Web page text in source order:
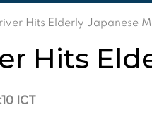
Hits Elderly Japanese
Hits
ICT